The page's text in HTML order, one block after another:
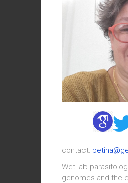
contact:
Wet-lab
genomes and the